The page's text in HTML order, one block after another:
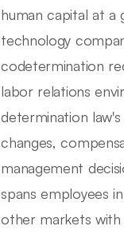
human capital at
technology
codetermination
labor relations
determination
changes,
management
spans employees
other markets with